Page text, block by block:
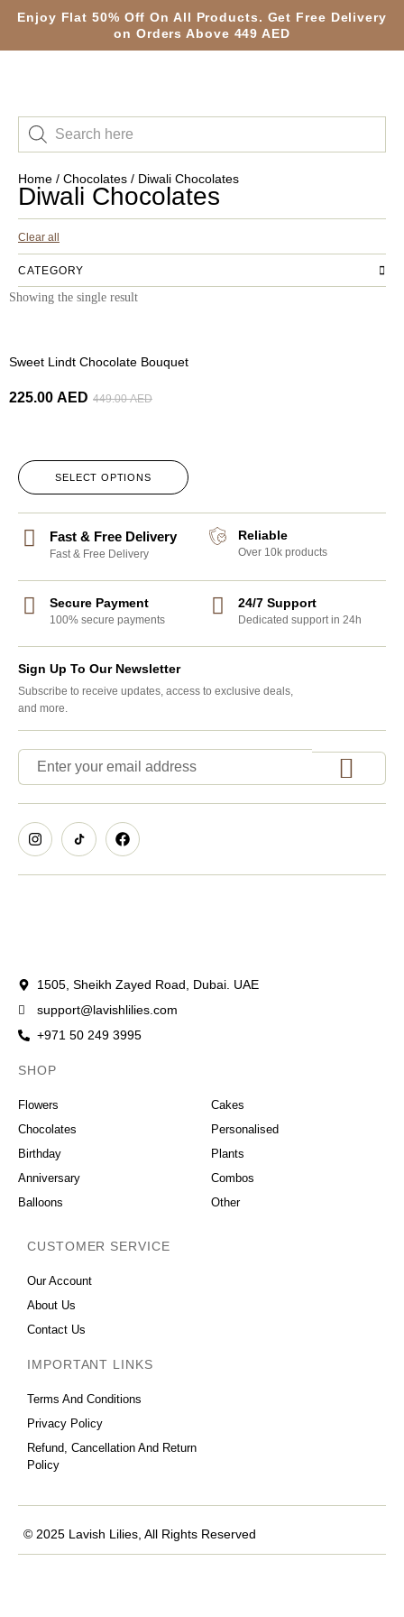
Enjoy Flat 50% Off On All Products. Get Free Delivery
on Orders Above 449 AED
Home / Chocolates / Diwali Chocolates
Diwali Chocolates
Clear all
CATEGORY
Showing the single result
Sweet Lindt Chocolate Bouquet
449.00AED
225.00 AED
SELECT OPTIONS
Fast & Free Delivery
Fast & Free Delivery
Reliable
Over 10k products
Secure Payment
100% secure payments
24/7 Support
Dedicated support in 24h
Sign Up To Our Newsletter
Subscribe to receive updates, access to exclusive deals,
and more.
1505, Sheikh Zayed Road, Dubai. UAE
support@lavishlilies.com
+971 50 249 3995
SHOP
Flowers
Chocolates
Birthday
Anniversary
Balloons
Cakes
Personalised
Plants
Combos
Other
CUSTOMER SERVICE
Our Account
About Us
Contact Us
IMPORTANT LINKS
Terms And Conditions
Privacy Policy
Refund, Cancellation And Return
Policy
© 2025 Lavish Lilies, All Rights Reserved